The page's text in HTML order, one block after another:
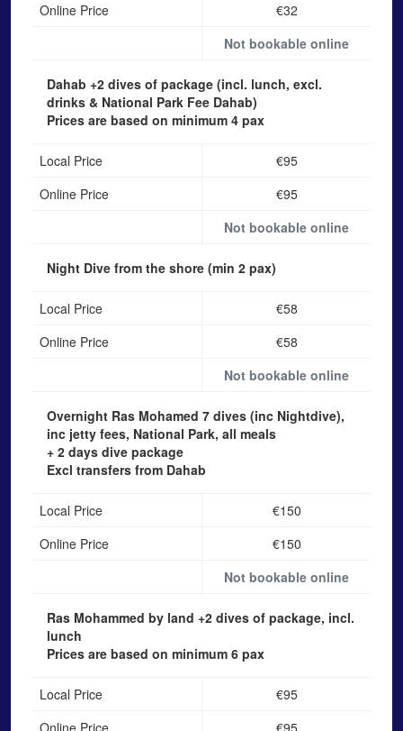
Online Price
€32
Not bookable online
Dahab +2 dives of package (incl. lunch, excl.
drinks & National Park Fee Dahab)
Prices are based on minimum 4 pax
Local Price
€95
Online Price
€95
Not bookable online
Night Dive from the shore (min 2 pax)
Local Price
€58
Online Price
€58
Not bookable online
Overnight Ras Mohamed 7 dives (inc Nightdive),
inc jetty fees, National Park, all meals
+ 2 days dive package
Excl transfers from Dahab
Local Price
€150
Online Price
€150
Not bookable online
Ras Mohammed by land +2 dives of package, incl.
lunch
Prices are based on minimum 6 pax
Local Price
€95
Online Price
€95